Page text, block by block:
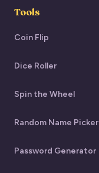
Tools
Coin Flip
Dice Roller
Spin the Wheel
Random Name Picker
Password Generator